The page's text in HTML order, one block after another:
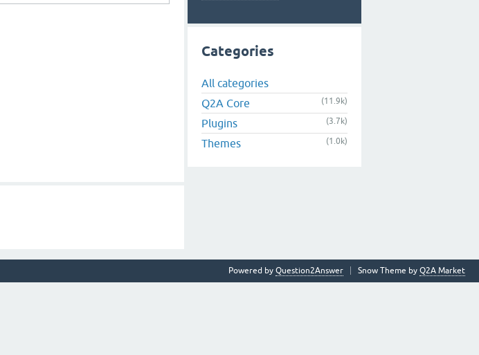
Categories
All categories
Q2A Core
(11.9k)
Plugins (3.7k)
Themes (1.0k)
Snow Theme by Q2A Market
Powered by Question2Answer